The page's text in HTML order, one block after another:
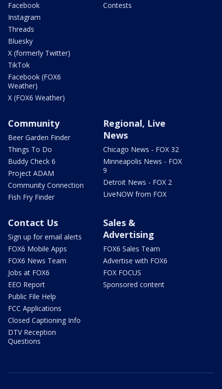
Facebook
Instagram
Threads
Bluesky
X (formerly Twitter)
TikTok
Facebook (FOX6
Weather)
X (FOX6 Weather)
Contests
Community
Beer Garden Finder
Things To Do
Buddy Check 6
Project ADAM
Community Connection
Fish Fry Finder
Regional, Live
News
Chicago News - FOX 32
Minneapolis News - FOX
9
Detroit News - FOX 2
LiveNOW from FOX
Contact Us
Sign up for email alerts
FOX6 Mobile Apps
FOX6 News Team
Jobs at FOX6
EEO Report
Public File Help
FCC Applications
Closed Captioning Info
DTV Reception
Questions
Sales &
Advertising
FOX6 Sales Team
Advertise with FOX6
FOX FOCUS
Sponsored content